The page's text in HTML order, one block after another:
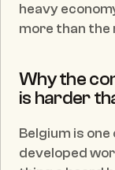
heavy
more than the
Why the
is harder
Belgium is
developed